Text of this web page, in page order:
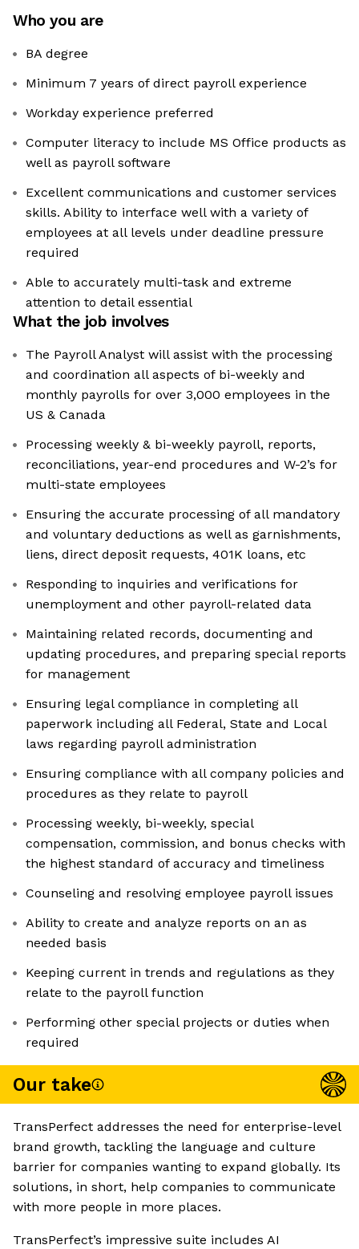
Who you are
BA degree
Minimum 7 years of direct payroll experience
Workday experience preferred
Computer literacy to include MS Office products as
well as payroll software
Excellent communications and customer services
skills. Ability to interface well with a variety of
employees at all levels under deadline pressure
required
Able to accurately multi-task and extreme
attention to detail essential
What the job involves
The Payroll Analyst will assist with the processing
and coordination all aspects of bi-weekly and
monthly payrolls for over 3,000 employees in the
US & Canada
Processing weekly & bi-weekly payroll, reports,
reconciliations, year-end procedures and W-2’s for
multi-state employees
Ensuring the accurate processing of all mandatory
and voluntary deductions as well as garnishments,
liens, direct deposit requests, 401K loans, etc
Responding to inquiries and verifications for
unemployment and other payroll-related data
Maintaining related records, documenting and
updating procedures, and preparing special reports
for management
Ensuring legal compliance in completing all
paperwork including all Federal, State and Local
laws regarding payroll administration
Ensuring compliance with all company policies and
procedures as they relate to payroll
Processing weekly, bi-weekly, special
compensation, commission, and bonus checks with
the highest standard of accuracy and timeliness
Counseling and resolving employee payroll issues
Ability to create and analyze reports on an as
needed basis
Keeping current in trends and regulations as they
relate to the payroll function
Performing other special projects or duties when
required
Our take
TransPerfect addresses the need for enterprise-level
brand growth, tackling the language and culture
barrier for companies wanting to expand globally. Its
solutions, in short, help companies to communicate
with more people in more places.
TransPerfect’s impressive suite includes AI